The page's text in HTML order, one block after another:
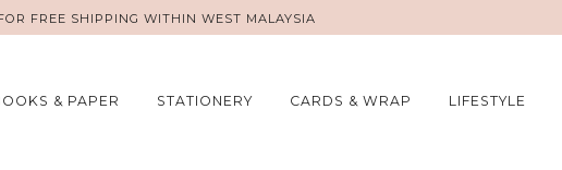
FREE SHIPPING WITHIN WEST MALAYSIA
& PAPER STATIONERY CARDS & WRAP LIFESTYLE